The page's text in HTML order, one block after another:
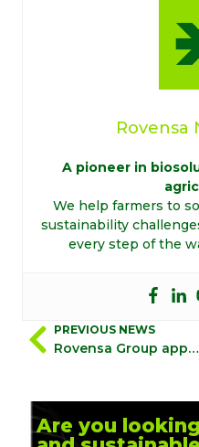
Rovensa
A pioneer in
We help farmers to
sustainability
every step of the
PREVIOUS NEWS
Rovensa Group appoints Rafael Gómez as Chief Human Resources Officer
Are you